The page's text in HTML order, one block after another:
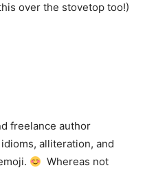
over the stovetop too!)
freelance author
alliteration, and
Whereas not